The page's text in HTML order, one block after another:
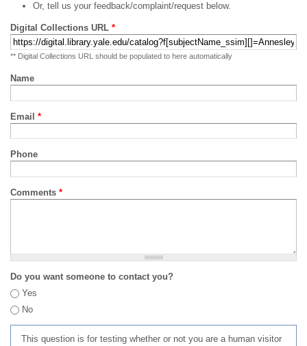
Or, tell us your feedback/complaint/request below.
Digital Collections URL *
** Digital Collections URL should be populated to here automatically
Name
Email *
Phone
Comments *
Do you want someone to contact you?
Yes
No
This question is for testing whether or not you are a human visitor